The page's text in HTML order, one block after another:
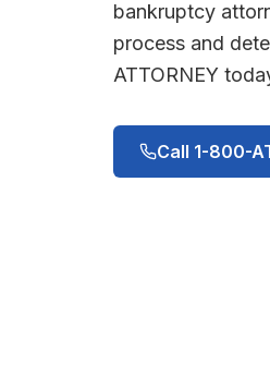
bankruptcy
process and
ATTORNEY
Call 1-800-